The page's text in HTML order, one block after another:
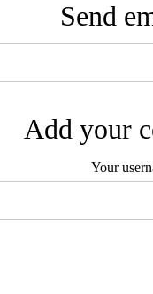
Send
Add your
Your